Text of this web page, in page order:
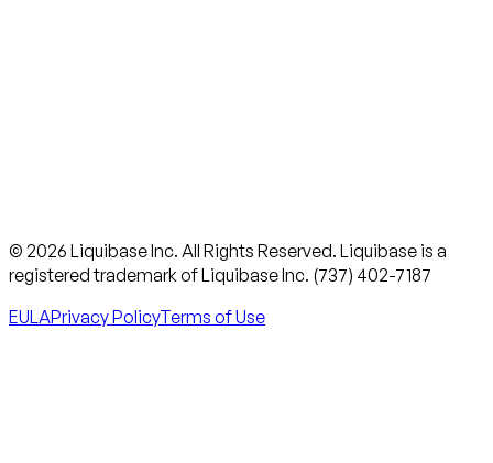
© 2026 Liquibase Inc. All Rights Reserved. Liquibase is a
registered trademark of Liquibase Inc. (737) 402-7187
EULAPrivacy PolicyTerms of Use